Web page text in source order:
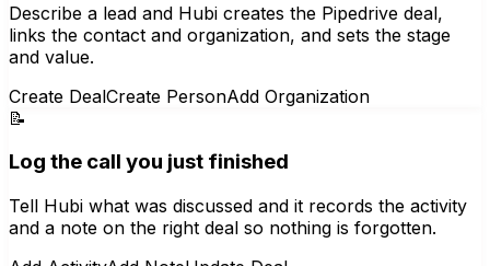
Describe a lead and Hubi creates the Pipedrive deal,
links the contact and organization, and sets the stage
and value.
Create DealCreate PersonAdd Organization
📝
Log the call you just finished
Tell Hubi what was discussed and it records the activity
and a note on the right deal so nothing is forgotten.